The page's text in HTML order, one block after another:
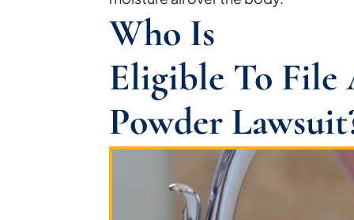
Who Is
Eligible To File
Powder